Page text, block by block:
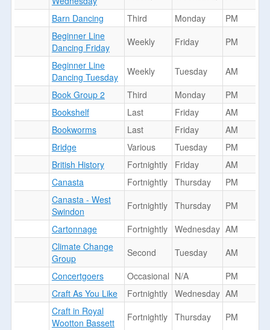
Barn Dancing
Third Monday
PM
Beginner Line
Dancing Friday
Weekly Friday
PM
Beginner Line
Dancing Tuesday
Weekly Tuesday
AM
Book Group 2
Third Monday
PM
Bookshelf
Last Friday
AM
Bookworms
Last Friday
AM
Bridge
Various Tuesday
PM
British History
Fortnightly Friday
AM
Canasta
Fortnightly Thursday
PM
Canasta - West
Swindon
Fortnightly Thursday
PM
Cartonnage
Fortnightly Wednesday AM
Climate Change
Group
Second Tuesday
AM
Concertgoers
Occasional N/A
PM
Craft As You Like
Fortnightly Wednesday AM
Craft in Royal
Wootton Bassett
Fortnightly Thursday
PM